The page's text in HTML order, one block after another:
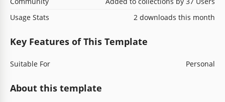
Usage Stats
2 downloads this month
Key Features of This Template
Suitable For Personal
About this template